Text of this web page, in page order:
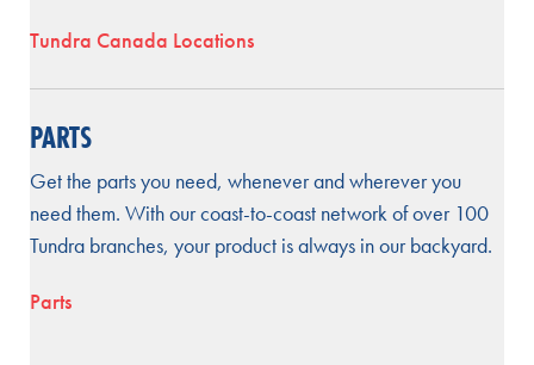
Tundra Canada Locations
PARTS
Get the parts you need, whenever and wherever you
need them. With our coast-to-coast network of over 100
Tundra branches, your product is always in our backyard.
Parts